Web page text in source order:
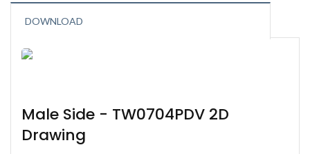
DOWNLOAD
Male Side - TW0704PDV 2D
Drawing